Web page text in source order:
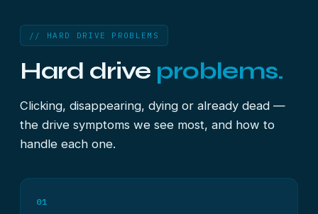
// HARD DRIVE PROBLEMS
Hard drive problems.
Clicking, disappearing, dying or already dead —
the drive symptoms we see most, and how to
handle each one.
01